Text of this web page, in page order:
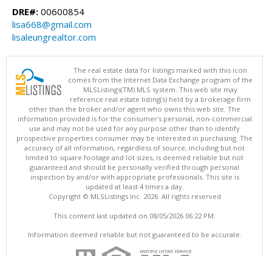
DRE#: 00600854
lisa668@gmail.com
lisaleungrealtor.com
The real estate data for listings marked with this icon
comes from the Internet Data Exchange program of the
MLSListings(TM) MLS system. This web site may
reference real estate listing(s) held by a brokerage firm
other than the broker and/or agent who owns this web site. The
information provided is for the consumer's personal, non-commercial
use and may not be used for any purpose other than to identify
prospective properties consumer may be interested in purchasing. The
accuracy of all information, regardless of source, including but not
limited to square footage and lot sizes, is deemed reliable but not
guaranteed and should be personally verified through personal
inspection by and/or with appropriate professionals. This site is
updated at least 4 times a day.
Copyright © MLSListings Inc. 2026. All rights reserved
This content last updated on 08/05/2026 06:22 PM.
Information deemed reliable but not guaranteed to be accurate.